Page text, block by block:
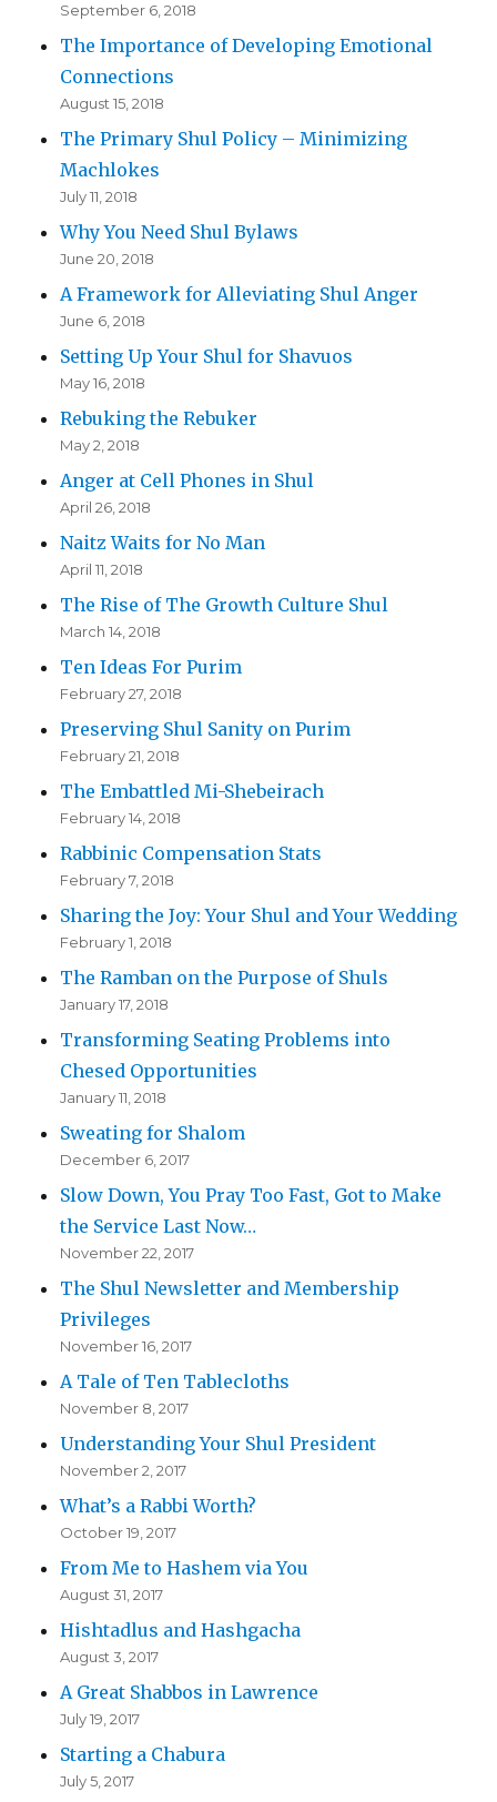
September 6, 2018
The Importance of Developing Emotional
Connections
August 15, 2018
The Primary Shul Policy – Minimizing
Machlokes
July 11, 2018
Why You Need Shul Bylaws
June 20, 2018
A Framework for Alleviating Shul Anger
June 6, 2018
Setting Up Your Shul for Shavuos
May 16, 2018
Rebuking the Rebuker
May 2, 2018
Anger at Cell Phones in Shul
April 26, 2018
Naitz Waits for No Man
April 11, 2018
The Rise of The Growth Culture Shul
March 14, 2018
Ten Ideas For Purim
February 27, 2018
Preserving Shul Sanity on Purim
February 21, 2018
The Embattled Mi-Shebeirach
February 14, 2018
Rabbinic Compensation Stats
February 7, 2018
Sharing the Joy: Your Shul and Your Wedding
February 1, 2018
The Ramban on the Purpose of Shuls
January 17, 2018
Transforming Seating Problems into
Chesed Opportunities
January 11, 2018
Sweating for Shalom
December 6, 2017
Slow Down, You Pray Too Fast, Got to Make
the Service Last Now…
November 22, 2017
The Shul Newsletter and Membership
Privileges
November 16, 2017
A Tale of Ten Tablecloths
November 8, 2017
Understanding Your Shul President
November 2, 2017
What’s a Rabbi Worth?
October 19, 2017
From Me to Hashem via You
August 31, 2017
Hishtadlus and Hashgacha
August 3, 2017
A Great Shabbos in Lawrence
July 19, 2017
Starting a Chabura
July 5, 2017